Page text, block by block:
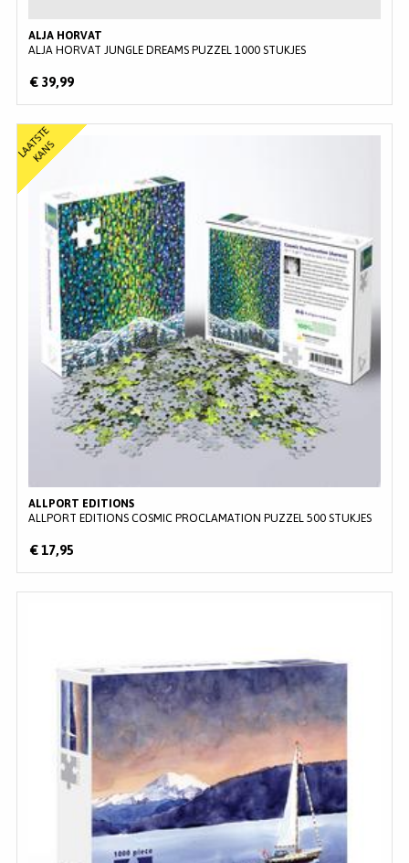
ALJA HORVAT
ALJA HORVAT JUNGLE DREAMS PUZZEL 1000 STUKJES
€ 39,99
ALLPORT EDITIONS
ALLPORT EDITIONS COSMIC PROCLAMATION PUZZEL 500 STUKJES
L
A
A
T
S
T
E
K
A
N
S
€ 17,95